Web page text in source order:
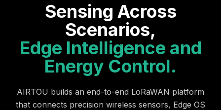
Sensing Across
Scenarios,
Edge Intelligence and
Energy Control.
AIRTOU builds an end-to-end LoRaWAN platform
that connects precision wireless sensors, Edge OS